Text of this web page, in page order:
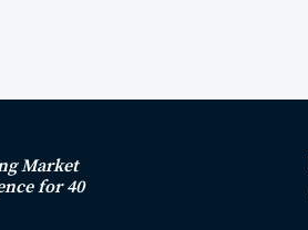
Market
for 40